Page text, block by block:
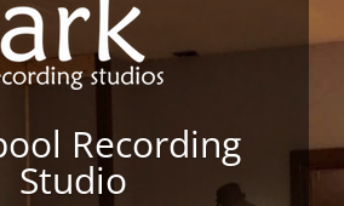
Recording
Studio